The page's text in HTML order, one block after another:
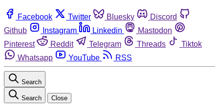
Facebook Twitter Bluesky
Discord
Github
Instagram Linkedin
Mastodon
Pinterest
Reddit Telegram Threads
Tiktok
Whatsapp
YouTube RSS
Search
Search Close